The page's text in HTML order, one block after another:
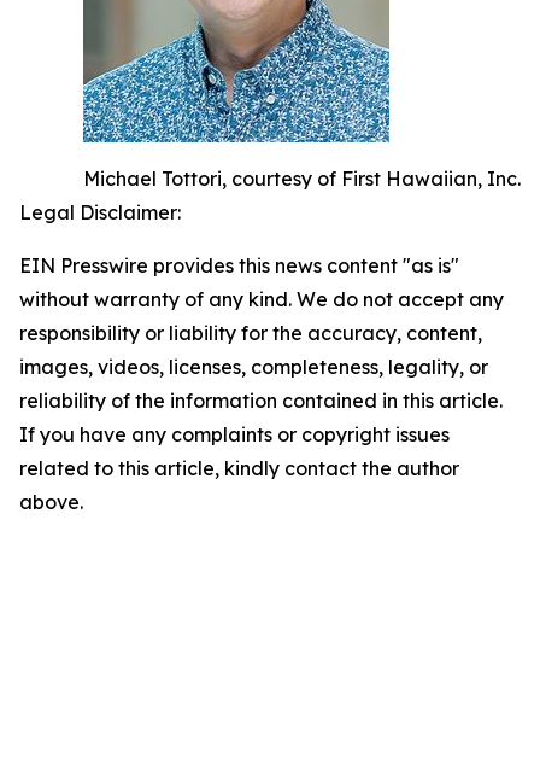
Michael Tottori, courtesy of First Hawaiian, Inc.
Legal Disclaimer:
EIN Presswire provides this news content "as is"
without warranty of any kind. We do not accept any
responsibility or liability for the accuracy, content,
images, videos, licenses, completeness, legality, or
reliability of the information contained in this article.
If you have any complaints or copyright issues
related to this article, kindly contact the author
above.